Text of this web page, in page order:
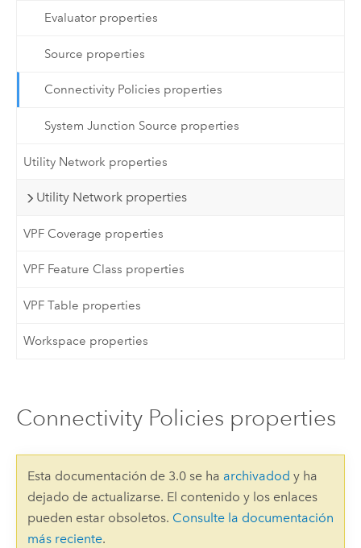
Evaluator properties
Source properties
Connectivity Policies properties
System Junction Source properties
Utility Network properties
Utility Network properties
VPF Coverage properties
VPF Feature Class properties
VPF Table properties
Workspace properties
Connectivity Policies properties
Esta documentación de 3.0 se ha archivadod y ha
dejado de actualizarse. El contenido y los enlaces
pueden estar obsoletos. Consulte la documentación
más reciente.